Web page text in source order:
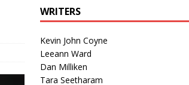
WRITERS
Kevin John Coyne
Leeann Ward
Dan Milliken
Tara Seetharam